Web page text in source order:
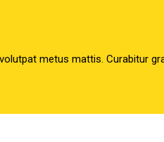
metus mattis. Curabitur